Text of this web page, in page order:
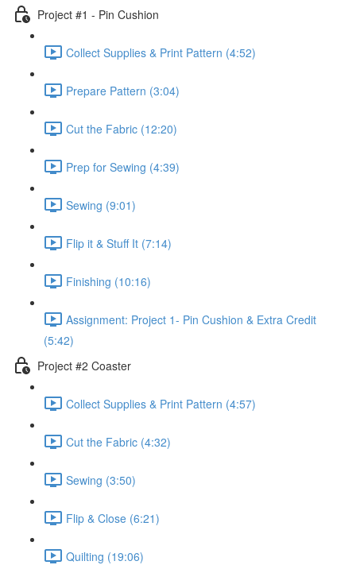
Project #1 - Pin Cushion
Collect Supplies & Print Pattern (4:52)
Prepare Pattern (3:04)
Cut the Fabric (12:20)
Prep for Sewing (4:39)
Sewing (9:01)
Flip it & Stuff It (7:14)
Finishing (10:16)
Assignment: Project 1- Pin Cushion & Extra Credit
(5:42)
Project #2 Coaster
Collect Supplies & Print Pattern (4:57)
Cut the Fabric (4:32)
Sewing (3:50)
Flip & Close (6:21)
Quilting (19:06)